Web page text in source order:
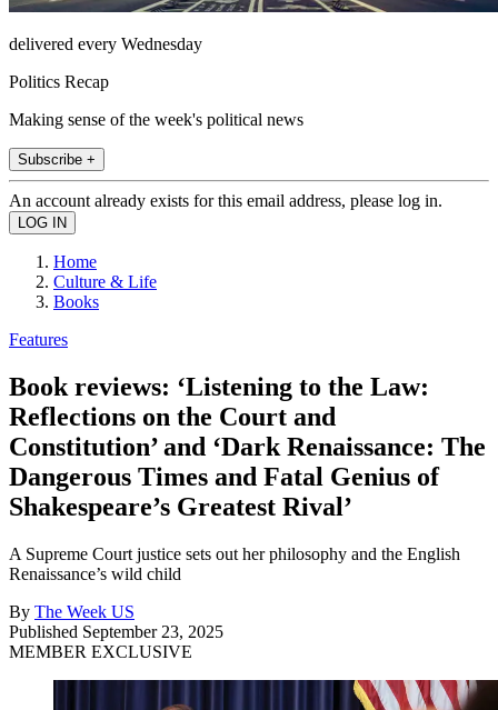
delivered every Wednesday
Politics Recap
Making sense of the week's political news
Subscribe +
An account already exists for this email address, please log in.
Home
Culture & Life
Books
Features
Book reviews: ‘Listening to the Law:
Reflections on the Court and
Constitution’ and ‘Dark Renaissance: The
Dangerous Times and Fatal Genius of
Shakespeare’s Greatest Rival’
A Supreme Court justice sets out her philosophy and the English
Renaissance’s wild child
By The Week US
Published September 23, 2025
MEMBER EXCLUSIVE